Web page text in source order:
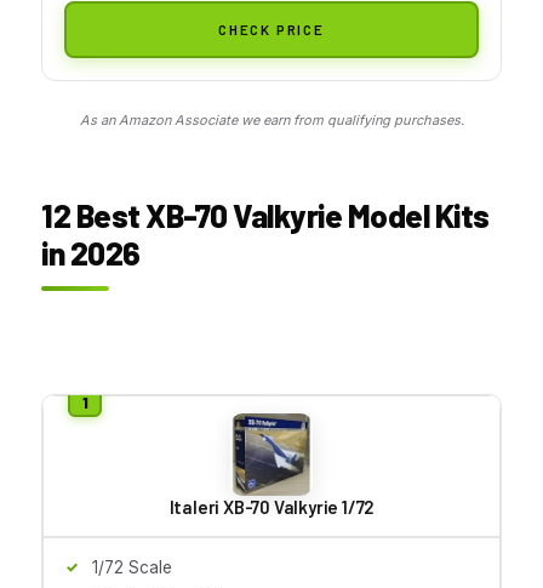
CHECK PRICE
As an Amazon Associate we earn from qualifying purchases.
12 Best XB-70 Valkyrie Model Kits
in 2026
Italeri XB-70 Valkyrie 1/72
1/72 Scale